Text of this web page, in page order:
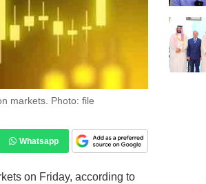
markets. Photo: file
Whatsapp
on Friday, according to